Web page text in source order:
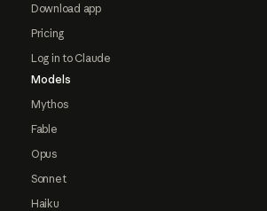
Download app
Pricing
Log in to Claude
Models
Mythos
Fable
Opus
Sonnet
Haiku